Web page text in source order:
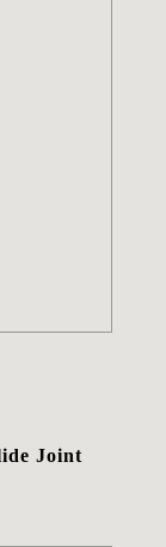
Joint